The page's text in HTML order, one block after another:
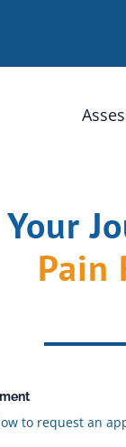
Your
Pain
to request an